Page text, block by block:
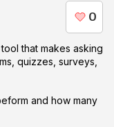
that makes asking
quizzes, surveys,
and how many